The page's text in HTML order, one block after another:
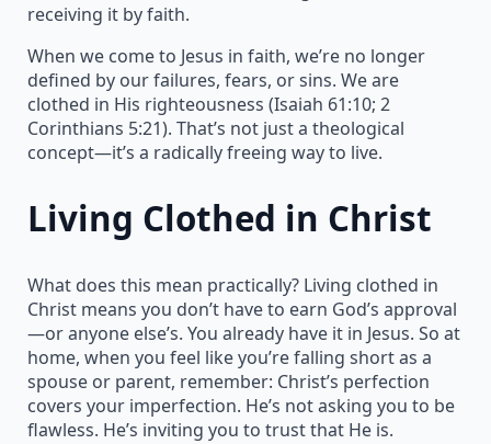
receiving it by faith.
When we come to Jesus in faith, we’re no longer
defined by our failures, fears, or sins. We are
clothed in His righteousness (Isaiah 61:10; 2
Corinthians 5:21). That’s not just a theological
concept—it’s a radically freeing way to live.
Living Clothed in Christ
What does this mean practically? Living clothed in
Christ means you don’t have to earn God’s approval
—or anyone else’s. You already have it in Jesus. So at
home, when you feel like you’re falling short as a
spouse or parent, remember: Christ’s perfection
covers your imperfection. He’s not asking you to be
flawless. He’s inviting you to trust that He is.